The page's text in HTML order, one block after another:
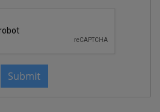
Submit